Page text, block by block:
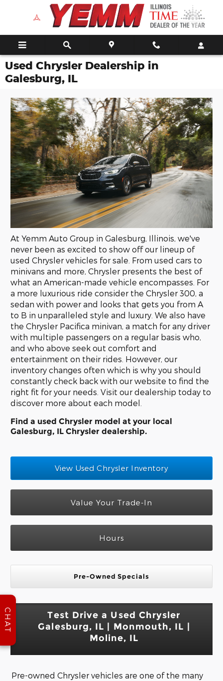
Skip to main content
Used Chrysler Dealership in
Galesburg, IL
At Yemm Auto Group in Galesburg, Illinois, we've
never been as excited to show off our lineup of
used Chrysler vehicles for sale. From used cars to
minivans and more, Chrysler presents the best of
what an American-made vehicle encompasses. For
a more luxurious ride consider the Chrysler 300, a
sedan with power and looks that gets you from A
to B in unparalleled style and luxury. We also have
the Chrysler Pacifica minivan, a match for any driver
with multiple passengers on a regular basis who,
and who above seek out comfort and
entertainment on their rides. However, our
inventory changes often which is why you should
constantly check back with our website to find the
right fit for your needs. Visit our dealership today to
discover more about each model.
Find a used Chrysler model at your local
Galesburg, IL Chrysler dealership.
View Used Chrysler Inventory
Value Your Trade-In
Hours
Pre-Owned Specials
Test Drive a Used Chrysler
Galesburg, IL | Monmouth, IL |
Moline, IL
Pre-owned Chrysler vehicles are one of the many
CHAT